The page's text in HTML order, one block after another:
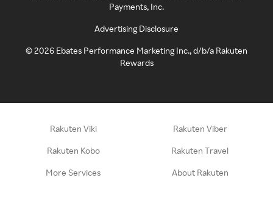
Payments, Inc.
Advertising Disclosure
©2026 Ebates Performance Marketing Inc., d/b/a Rakuten
Rewards
Rakuten Viki Rakuten Viber
Rakuten Kobo Rakuten Travel
More Services About Rakuten